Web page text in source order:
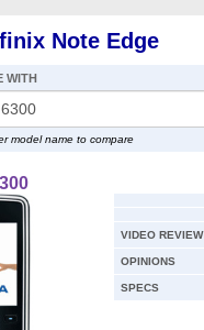
Note Edge
WITH
model name to compare
VIDEO REVIEW
OPINIONS
SPECS